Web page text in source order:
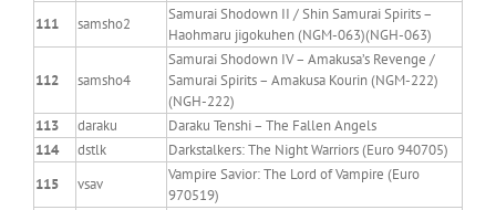
111
samsho2
Samurai Shodown II / Shin Samurai Spirits –
Haohmaru jigokuhen (NGM-063)(NGH-063)
112 samsho4
Samurai Shodown IV – Amakusa’s Revenge /
Samurai Spirits – Amakusa Kourin (NGM-222)
(NGH-222)
113
daraku
Daraku Tenshi – The Fallen Angels
114
dstlk
Darkstalkers: The Night Warriors (Euro 940705)
115
vsav
Vampire Savior: The Lord of Vampire (Euro
970519)